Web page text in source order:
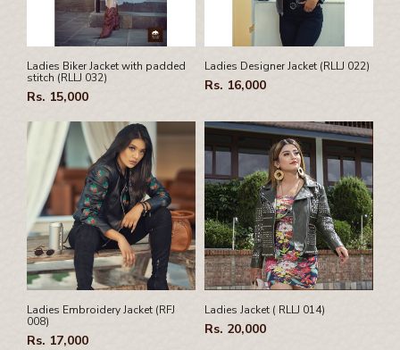
Pamphlet Cover
Passport Cover
Shaving Set Holder
Ladies Biker Jacket with padded
stitch (RLLJ 032)
Rs. 15,000
Ladies Designer Jacket (RLLJ 022)
Rs. 16,000
Ladies Embroidery Jacket (RFJ
008)
Rs. 17,000
Ladies Jacket ( RLLJ 014)
Rs. 20,000